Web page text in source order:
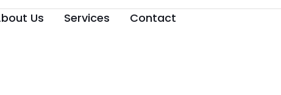
Us Services Contact